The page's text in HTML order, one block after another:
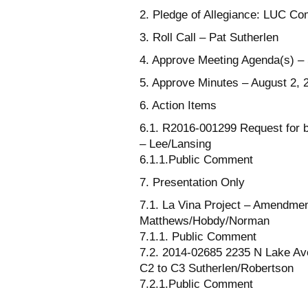
2. Pledge of Allegiance: LUC
3. Roll Call – Pat Sutherlen
4. Approve Meeting Agenda(s)
5. Approve Minutes – August 2,
6. Action Items
6.1. R2016-001299 Request for
– Lee/Lansing
6.1.1.Public Comment
7. Presentation Only
7.1. La Vina Project –
Matthews/Hobdy/Norman
7.1.1. Public Comment
7.2. 2014-02685 2235 N Lake
C2 to C3 Sutherlen/Robertson
7.2.1.Public Comment